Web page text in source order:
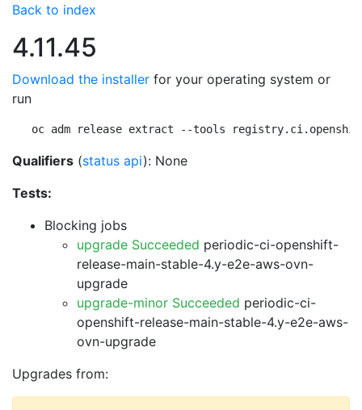
Back to index
4.11.45
Download the installer for your operating system or
run
oc adm release extract --tools
Qualifiers (status api): None
Tests:
Blocking jobs
upgrade Succeeded periodic-ci-openshift-
release-main-stable-4.y-e2e-aws-ovn-
upgrade
upgrade-minor Succeeded periodic-ci-
openshift-release-main-stable-4.y-e2e-aws-
ovn-upgrade
Upgrades from: